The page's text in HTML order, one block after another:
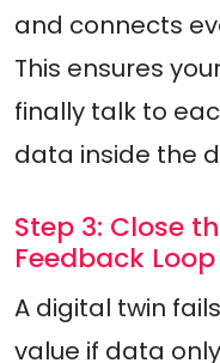
and connects
This ensures
finally talk to
data inside the
Step 3: Close
Feedback Loop
A digital twin
value if data